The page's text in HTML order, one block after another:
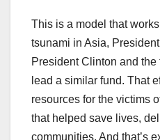
This is a model that
tsunami in Asia,
President Clinton and
lead a similar fund. That
resources for the victims
that helped save lives,
communities. And that’s